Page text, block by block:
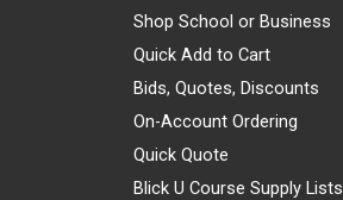
Shop School or Business
Quick Add to Cart
Bids, Quotes, Discounts
On-Account Ordering
Quick Quote
Blick U Course Supply Lists